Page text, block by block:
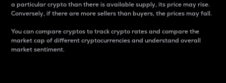
a particular crypto than there is available supply, its price may rise.
Conversely, if there are more sellers than buyers, the prices may fall.
You can compare cryptos to track crypto rates and compare the
market cap of different cryptocurrencies and understand overall
market sentiment.